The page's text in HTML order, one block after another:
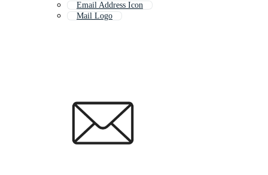
Email Address Icon
Mail Logo